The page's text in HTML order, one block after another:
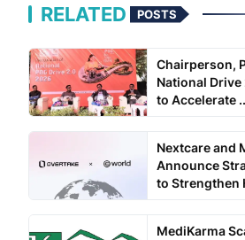
RELATED POSTS
Chairperson,
National Drive
to Accelerate
Nextcare and
Announce
to Strengthen
MediKarma